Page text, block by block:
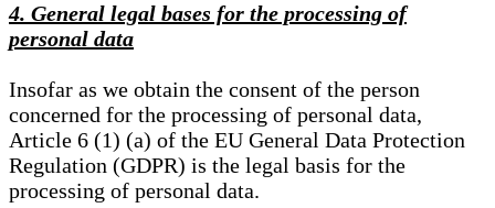
4. General legal bases for the processing of
personal data
Insofar as we obtain the consent of the person
concerned for the processing of personal data,
Article 6 (1) (a) of the EU General Data Protection
Regulation (GDPR) is the legal basis for the
processing of personal data.